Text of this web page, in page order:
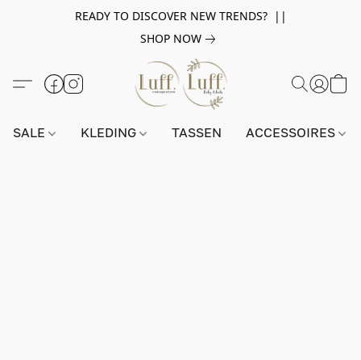
READY TO DISCOVER NEW TRENDS? ||
SHOP NOW
SALE KLEDING TASSEN ACCESSOIRES